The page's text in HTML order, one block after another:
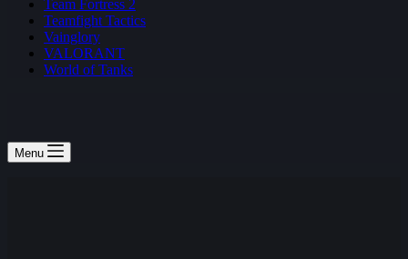
Team Fortress 2
Teamfight Tactics
Vainglory
VALORANT
World of Tanks
Menu